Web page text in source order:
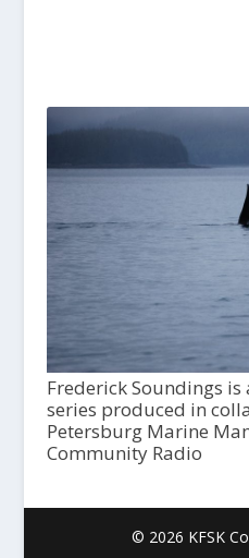
Frederick Soundings
series produced in
Petersburg Marine
Community Radio
© 2026 KFSK